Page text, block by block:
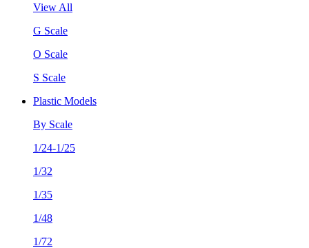
View All
G Scale
O Scale
S Scale
Plastic Models
By Scale
1/24-1/25
1/32
1/35
1/48
1/72